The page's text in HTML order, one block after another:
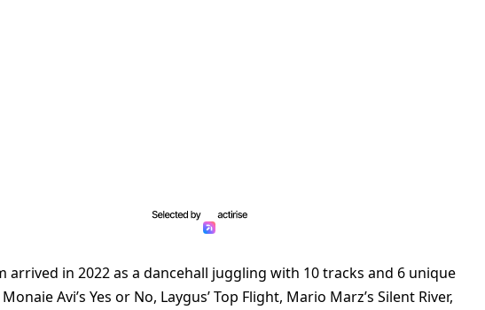
arrived in 2022 as a dancehall juggling with 10 tracks and 6 unique
Avi’s Yes or No, Laygus’ Top Flight, Mario Marz’s Silent River,